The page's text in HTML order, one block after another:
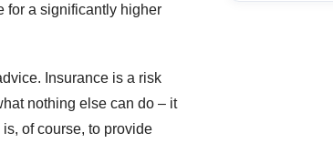
for a significantly higher
Insurance is a risk
nothing else can do – it
of course, to provide